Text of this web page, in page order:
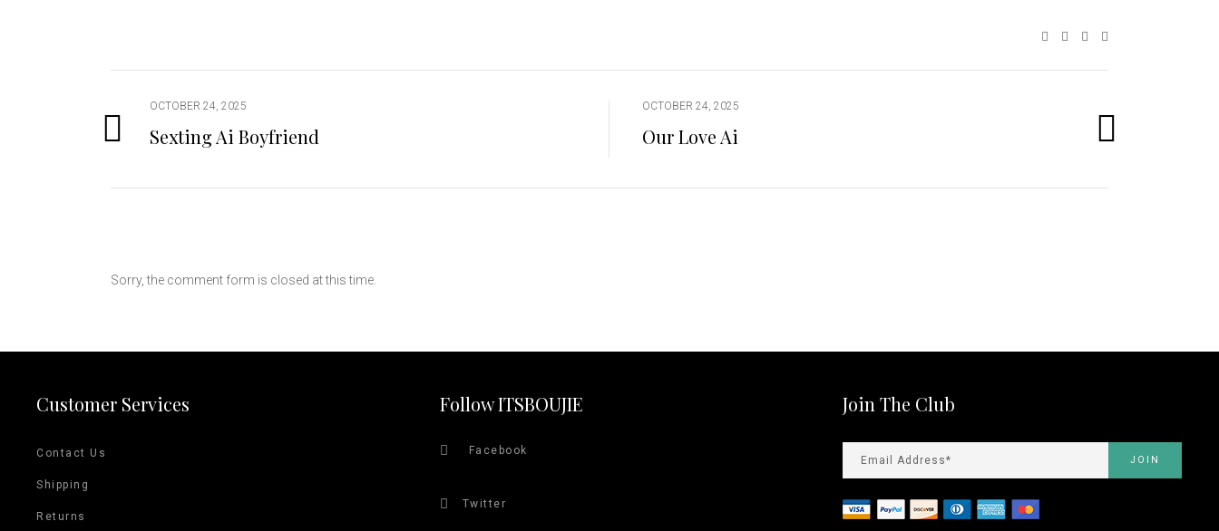
OCTOBER 24, 2025
Sexting Ai Boyfriend
OCTOBER 24, 2025
Our Love Ai
Sorry, the comment form is closed at this time.
Customer Services
Contact Us
Shipping
Returns
Follow ITSBOUJIE
Facebook
Twitter
Join The Club